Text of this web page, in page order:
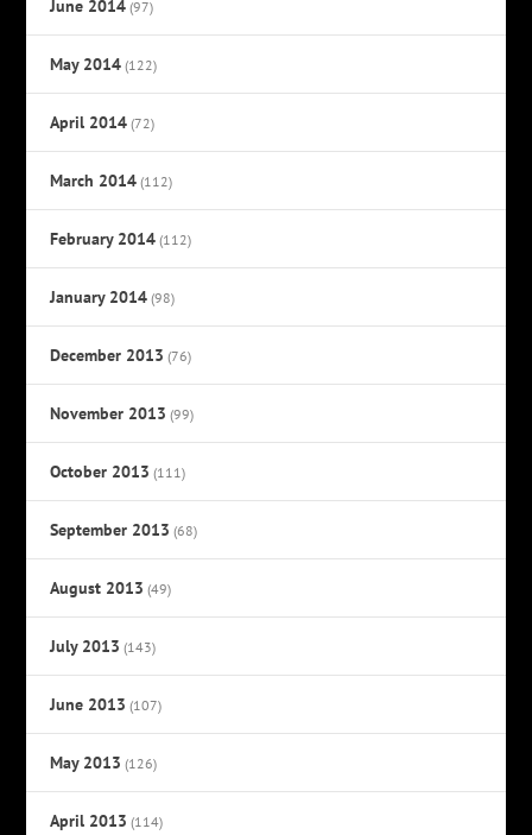
June 2014 (97)
May 2014 (122)
April 2014 (72)
March 2014 (112)
February 2014 (112)
January 2014 (98)
December 2013 (76)
November 2013 (99)
October 2013 (111)
September 2013 (68)
August 2013 (49)
July 2013 (143)
June 2013 (107)
May 2013 (126)
April 2013 (114)